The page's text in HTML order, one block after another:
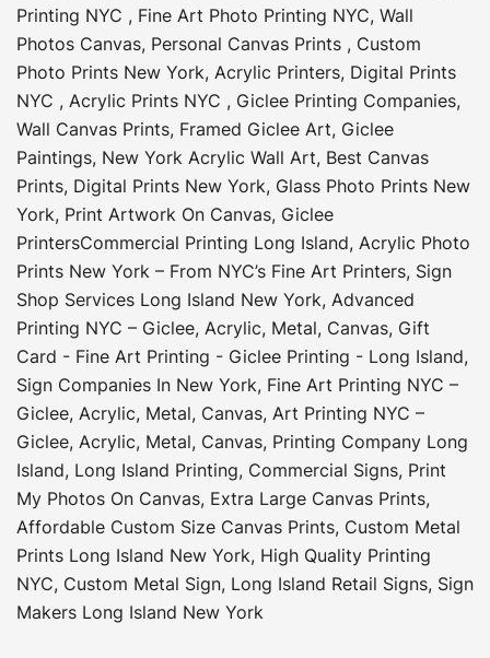
Printing NYC , Fine Art Photo Printing NYC, Wall
Photos Canvas, Personal Canvas Prints , Custom
Photo Prints New York, Acrylic Printers, Digital Prints
NYC , Acrylic Prints NYC , Giclee Printing Companies,
Wall Canvas Prints, Framed Giclee Art, Giclee
Paintings, New York Acrylic Wall Art, Best Canvas
Prints, Digital Prints New York, Glass Photo Prints New
York, Print Artwork On Canvas, Giclee
PrintersCommercial Printing Long Island, Acrylic Photo
Prints New York – From NYC’s Fine Art Printers, Sign
Shop Services Long Island New York, Advanced
Printing NYC – Giclee, Acrylic, Metal, Canvas, Gift
Card - Fine Art Printing - Giclee Printing - Long Island,
Sign Companies In New York, Fine Art Printing NYC –
Giclee, Acrylic, Metal, Canvas, Art Printing NYC –
Giclee, Acrylic, Metal, Canvas, Printing Company Long
Island, Long Island Printing, Commercial Signs, Print
My Photos On Canvas, Extra Large Canvas Prints,
Affordable Custom Size Canvas Prints, Custom Metal
Prints Long Island New York, High Quality Printing
NYC, Custom Metal Sign, Long Island Retail Signs, Sign
Makers Long Island New York